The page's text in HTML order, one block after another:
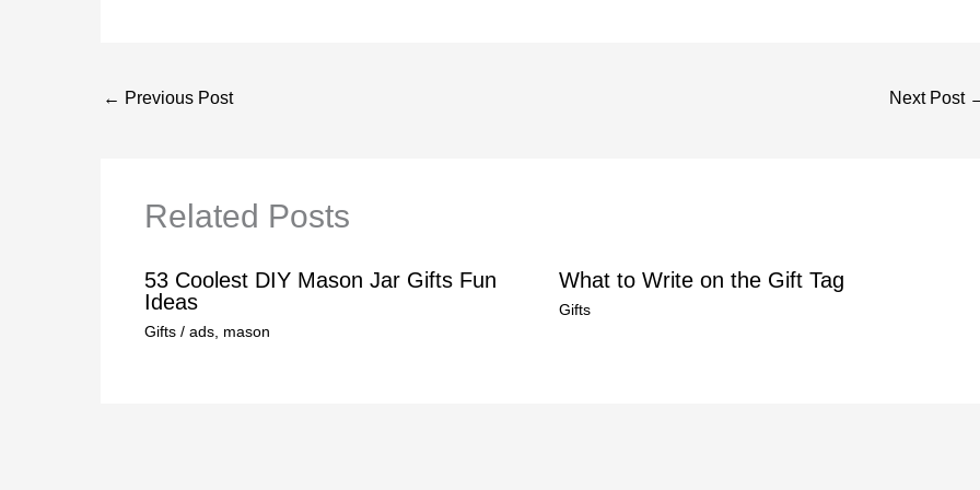
← Previous Post Next Post
Related Posts
53 Coolest DIY Mason Jar Gifts Fun
Ideas
Gifts / ads mason
What to Write on the Gift Tag
Gifts